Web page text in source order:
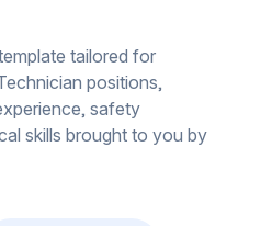
tailored for
positions,
safety
skills brought to you by